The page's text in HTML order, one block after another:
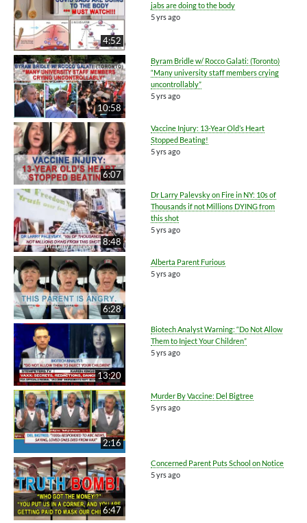
4:52
jabs are doing to the body
5 yrs ago
10:58
Byram Bridle w/ Rocco Galati: (Toronto)
“Many university staff members crying
uncontrollably”
5 yrs ago
6:07
Vaccine Injury: 13-Year Old’s Heart
Stopped Beating!
5 yrs ago
8:48
Dr Larry Palevsky on Fire in NY: 10s of
Thousands if not Millions DYING from
this shot
5 yrs ago
6:28
Alberta Parent Furious
5 yrs ago
13:20
Biotech Analyst Warning: “Do Not Allow
Them to Inject Your Children”
5 yrs ago
2:16
Murder By Vaccine: Del Bigtree
5 yrs ago
6:47
Concerned Parent Puts School on Notice
5 yrs ago